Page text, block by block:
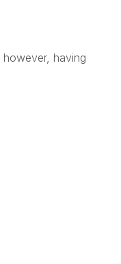
having